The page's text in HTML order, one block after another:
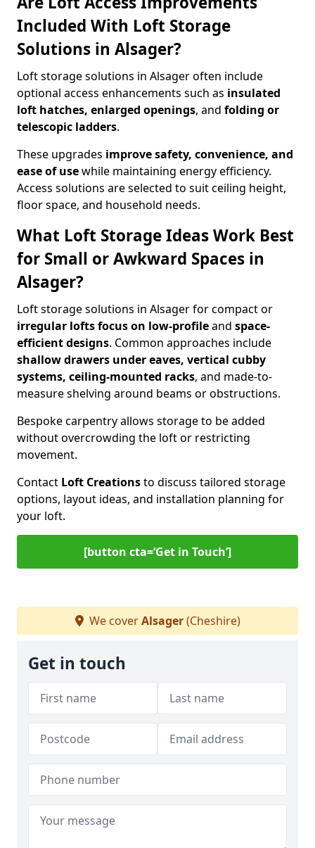
Included With Loft Storage
Solutions in Alsager?
Loft storage solutions in Alsager often include
optional access enhancements such as insulated
loft hatches, enlarged openings, and folding or
telescopic ladders.
These upgrades improve safety, convenience, and
ease of usewhile maintaining energy efficiency.
Access solutions are selected to suit ceiling height,
floor space, and household needs.
What Loft Storage Ideas Work Best
for Small or Awkward Spaces in
Alsager?
Loft storage solutions in Alsager for compact or
irregular lofts focus on low-profileand space-
efficient designs. Common approaches include
shallow drawers under eaves, vertical cubby
systems, ceiling-mounted racks, and made-to-
measure shelving around beams or obstructions.
Bespoke carpentry allows storage to be added
without overcrowding the loft or restricting
movement.
Contact Loft Creationsto discuss tailored storage
options, layout ideas, and installation planning for
your loft.
[button cta=‘Get in Touch’]
We coverAlsager(Cheshire)
Get in touch